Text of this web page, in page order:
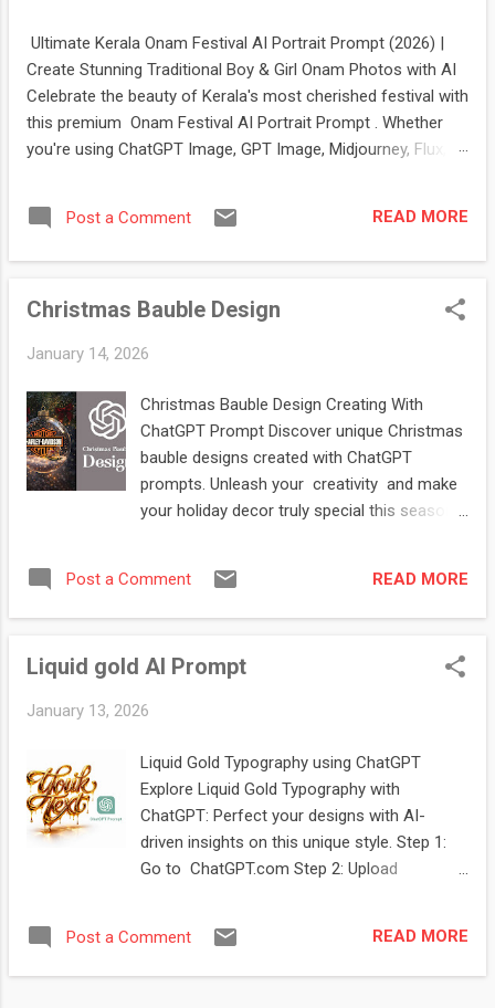
Ultimate Kerala Onam Festival AI Portrait Prompt (2026) |
Create Stunning Traditional Boy & Girl Onam Photos with AI
Celebrate the beauty of Kerala's most cherished festival with
this premium Onam Festival AI Portrait Prompt . Whether
you're using ChatGPT Image, GPT Image, Midjourney, Flux,
stunning, ultra-realistic portraits of boys and girls dressed in
authentic Kerala festive attire. The prompt features elegant
lamps , jasmine flowers, Kerala heritage architecture, lush
creating festival-themed profile pictures, social media posts,
greeting cards, posters, digital artwork, and creative portfolio
projects. If you're looking for a professional-quality AI
prompt that captures the true spirit of Onam , this g...
Post a Comment READ MORE
Christmas Bauble Design
January 14, 2026
Christmas Bauble Design Creating With
ChatGPT Prompt Discover unique Christmas
bauble designs created with ChatGPT
prompts. Unleash your creativity and make
your holiday decor truly special this season.
prompt prompt: " Create a large,
photorealistic Christmas bauble hanging on
focused on the bauble, with a softly blurred,
velvet bows hang from the spruce branches
NOT be transparent. Inside the transparent
glass bauble is a 3D logo created using the
attached reference image. The reference
image should appear as a miniature figurine
or scene inside the bauble, subtly illuminated
figurine to the glass bauble, matching the
Post a Comment READ MORE
Liquid gold AI Prompt
January 13, 2026
Liquid Gold Typography using ChatGPT
Explore Liquid Gold Typography with
ChatGPT: Perfect your designs with AI-
driven insights on this unique style. Step 1:
Go to ChatGPT.com Step 2: Upload
"your text" in a molten gold style, dripping
metallic letters, glowing liquid metal edges,
Post a Comment READ MORE